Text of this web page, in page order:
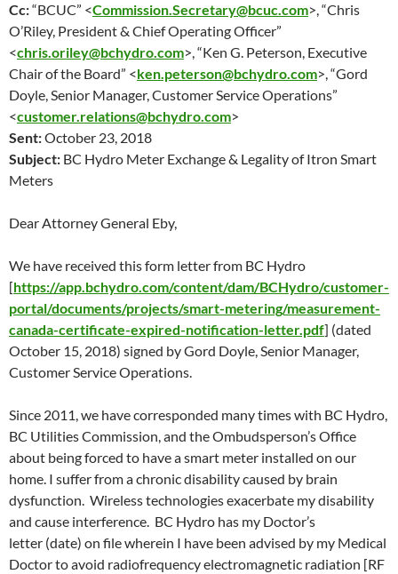
Cc:“BCUC” <Commission.Secretary@bcuc.com>, “Chris
O’Riley, President & Chief Operating Officer”
<chris.oriley@bchydro.com>, “Ken G. Peterson, Executive
Chair of the Board” <ken.peterson@bchydro.com>, “Gord
Doyle, Senior Manager, Customer Service Operations”
<customer.relations@bchydro.com>
Sent:October 23, 2018
Subject: BC Hydro Meter Exchange & Legality of Itron Smart
Meters
Dear Attorney General Eby,
We have received this form letter from BC Hydro
[https://app.bchydro.com/content/dam/BCHydro/customer-
portal/documents/projects/smart-metering/measurement-
canada-certificate-expired-notification-letter.pdf] (dated
October 15, 2018) signed by Gord Doyle, Senior Manager,
Customer Service Operations.
Since 2011, we have corresponded many times with BC Hydro,
BC Utilities Commission, and the Ombudsperson’s Office
about being forced to have a smart meter installed on our
home. I suffer from a chronic disability caused by brain
dysfunction. Wireless technologies exacerbate my disability
and cause interference. BC Hydro has my Doctor’s
letter (date) on file wherein I have been advised by my Medical
Doctor to avoid radiofrequency electromagnetic radiation [RF